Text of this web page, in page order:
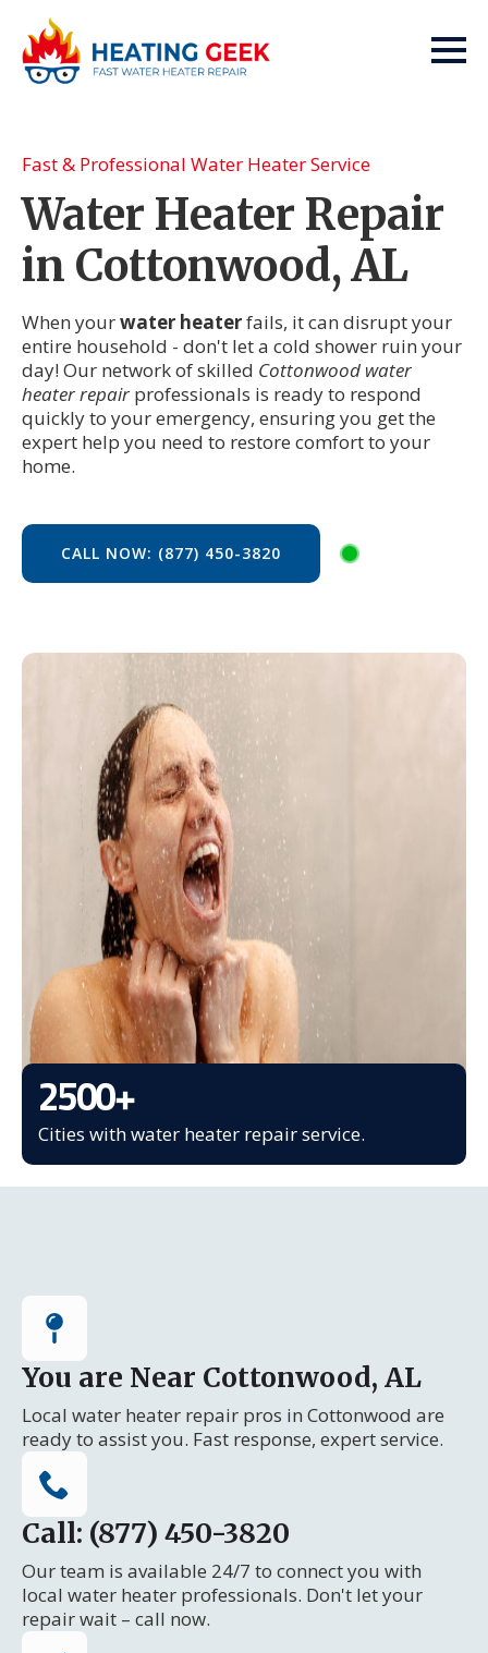
Fast & Professional Water Heater Service
Water Heater Repair
in Cottonwood, AL
When yourwater heaterfails, it can disrupt your
entire household - don't let a cold shower ruin your
day! Our network of skilled Cottonwood water
heater repair professionals is ready to respond
quickly to your emergency, ensuring you get the
expert help you need to restore comfort to your
home.
CALL NOW: (877) 450-3820
2500+
Cities with water heater repair service.
You are Near Cottonwood, AL
Local water heater repair pros in Cottonwood are
ready to assist you. Fast response, expert service.
Call: (877) 450-3820
Our team is available 24/7 to connect you with
local water heater professionals. Don't let your
repair wait – call now.